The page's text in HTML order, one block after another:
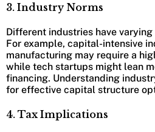
3. Industry Norms
Different industries have
For example, capital-intensive
manufacturing may require a
while tech startups might lean
financing. Understanding
for effective capital structure
4. Tax Implications